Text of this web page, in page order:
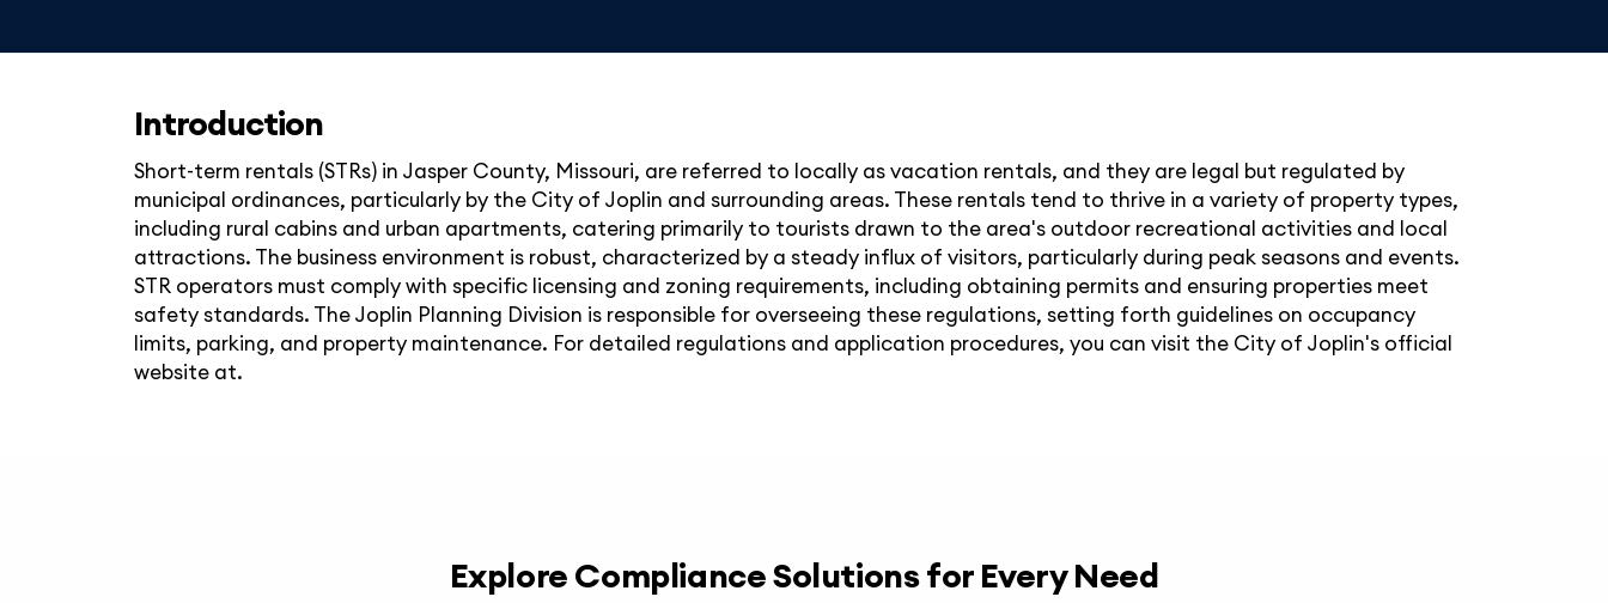
Introduction
Short-term rentals (STRs) in Jasper County, Missouri, are referred to locally as vacation rentals, and they are legal but regulated by
municipal ordinances, particularly by the City of Joplin and surrounding areas. These rentals tend to thrive in a variety of property types,
including rural cabins and urban apartments, catering primarily to tourists drawn to the area's outdoor recreational activities and local
attractions. The business environment is robust, characterized by a steady influx of visitors, particularly during peak seasons and events.
STR operators must comply with specific licensing and zoning requirements, including obtaining permits and ensuring properties meet
safety standards. The Joplin Planning Division is responsible for overseeing these regulations, setting forth guidelines on occupancy
limits, parking, and property maintenance. For detailed regulations and application procedures, you can visit the City of Joplin's official
website at.
Explore Compliance Solutions for Every Need